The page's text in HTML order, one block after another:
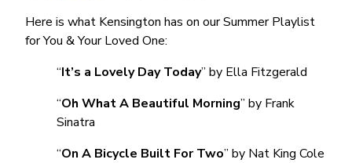
Here is what Kensington has on our Summer Playlist
for You & Your Loved One:
“It’s a Lovely Day Today” by Ella Fitzgerald
“Oh What A Beautiful Morning” by Frank
Sinatra
“On A Bicycle Built For Two” by Nat King Cole